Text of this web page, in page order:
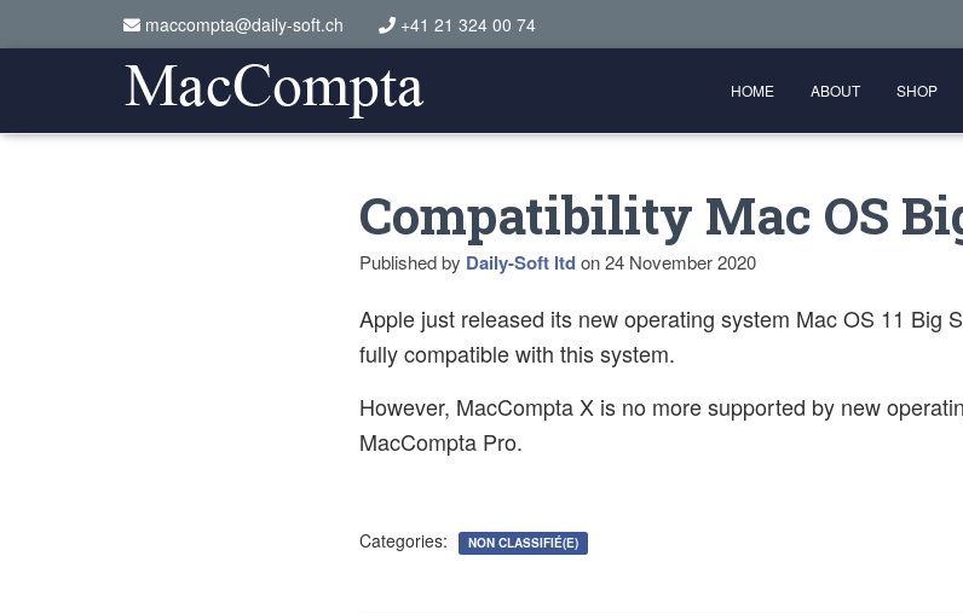
maccompta@daily-soft.ch +41 21 324 00 74
HOME ABOUT SHOP
Compatibility Mac OS
Published by Daily-Soft ltdon24 November 2020
Apple just released its new operating system Mac OS 11 Big
fully compatible with this system.
However, MacCompta X is no more supported by new
MacCompta Pro.
Categories: NON CLASSIFIÉ(E)